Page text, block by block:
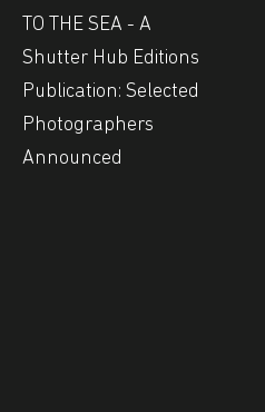
TO THE SEA - A
Shutter Hub Editions
Publication: Selected
Photographers
Announced